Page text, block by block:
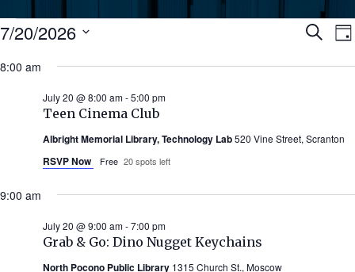
Events
for
July
2026
Search
7/20/2026
date.
8:00 am
Teen Cinema Club
July 20 @ 8:00 am-5:00 pm
Albright Memorial Library, Technology Lab520 Vine Street, Scranton
RSVP Now Free 20 spots left
9:00 am
Grab & Go: Dino Nugget Keychains
July 20 @ 9:00 am-7:00 pm
North Pocono Public Library 1315 Church St., Moscow